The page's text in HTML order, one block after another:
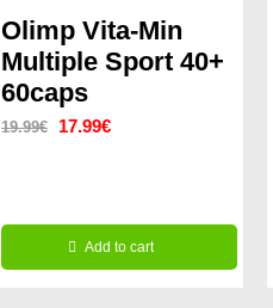
Olimp Vita-Min
Multiple Sport 40+
60caps
19.99€
Original
17.99€Current
Add to cart